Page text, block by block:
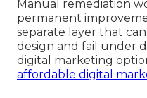
Manual remediation
permanent
separate layer that
design and fail under
digital marketing
affordable digital